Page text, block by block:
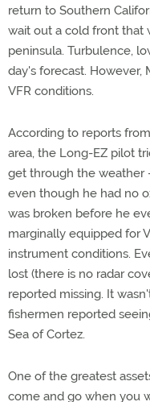
return to Southern
wait out a cold front that
peninsula. Turbulence,
day's forecast.
VFR conditions.
According to reports
area, the Long-EZ pilot
get through the
even though he had no
was broken before he
marginally equipped for
instrument conditions.
lost (there is no radar
reported missing. It
fishermen reported
Sea of Cortez.
One of the greatest
come and go when you